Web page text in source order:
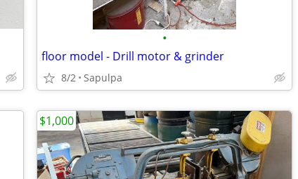
•
floor model - Drill motor & grinder
8/2 Sapulpa
$1,000